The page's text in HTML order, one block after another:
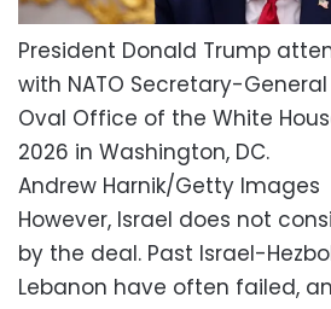
President Donald Trump
with NATO Secretary-
Oval Office of the White
2026 in Washington, DC.
Andrew Harnik/Getty Images
However, Israel does not
by the deal. Past Israel-
Lebanon have often failed,